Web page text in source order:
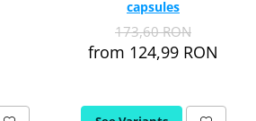
capsules
173,60 RON
from 124,99 RON